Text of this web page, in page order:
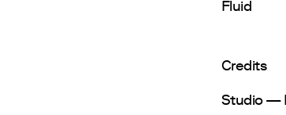
Fluid
Credits
Studio —